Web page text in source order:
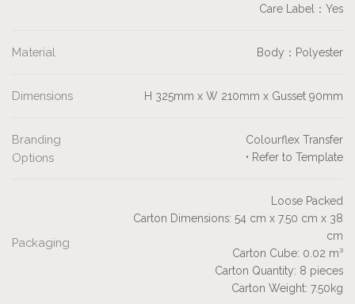
Care Label：Yes
Material Body：Polyester
Dimensions H 325mm x W 210mm x Gusset 90mm
Branding
Options
Colourflex Transfer
• Refer to Template
Packaging
Loose Packed
Carton Dimensions: 54 cm x 7.50 cm x 38
cm
Carton Cube: 0.02 m³
Carton Quantity: 8 pieces
Carton Weight: 7.50kg